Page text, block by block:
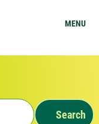
MENU
Search